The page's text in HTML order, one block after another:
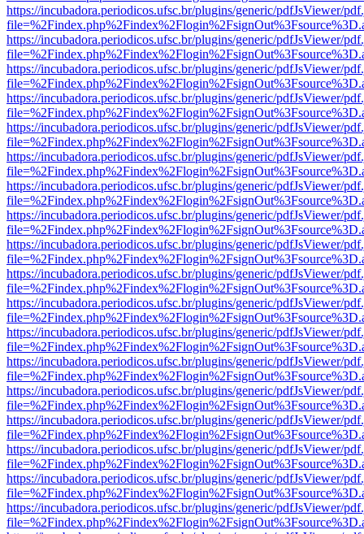
https://incubadora.periodicos.ufsc.br/plugins/generic/pdfJsViewer/
https://incubadora.periodicos.ufsc.br/plugins/generic/pdfJsViewer/
https://incubadora.periodicos.ufsc.br/plugins/generic/pdfJsViewer/
https://incubadora.periodicos.ufsc.br/plugins/generic/pdfJsViewer/
https://incubadora.periodicos.ufsc.br/plugins/generic/pdfJsViewer/
https://incubadora.periodicos.ufsc.br/plugins/generic/pdfJsViewer/
https://incubadora.periodicos.ufsc.br/plugins/generic/pdfJsViewer/
https://incubadora.periodicos.ufsc.br/plugins/generic/pdfJsViewer/
https://incubadora.periodicos.ufsc.br/plugins/generic/pdfJsViewer/
https://incubadora.periodicos.ufsc.br/plugins/generic/pdfJsViewer/
https://incubadora.periodicos.ufsc.br/plugins/generic/pdfJsViewer/
https://incubadora.periodicos.ufsc.br/plugins/generic/pdfJsViewer/
https://incubadora.periodicos.ufsc.br/plugins/generic/pdfJsViewer/
https://incubadora.periodicos.ufsc.br/plugins/generic/pdfJsViewer/
https://incubadora.periodicos.ufsc.br/plugins/generic/pdfJsViewer/
https://incubadora.periodicos.ufsc.br/plugins/generic/pdfJsViewer/
https://incubadora.periodicos.ufsc.br/plugins/generic/pdfJsViewer/
https://incubadora.periodicos.ufsc.br/plugins/generic/pdfJsViewer/